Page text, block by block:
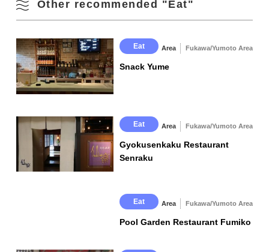
lot
Instagram
Other recommended "Eat"
Eat Area Fukawa/Yumoto Area
Snack Yume
Eat Area Fukawa/Yumoto Area
Gyokusenkaku Restaurant
Senraku
Eat Area Fukawa/Yumoto Area
Pool Garden Restaurant Fumiko